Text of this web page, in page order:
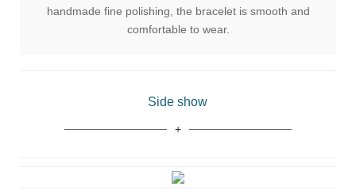
handmade fine polishing, the bracelet is smooth and
comfortable to wear.
Side show